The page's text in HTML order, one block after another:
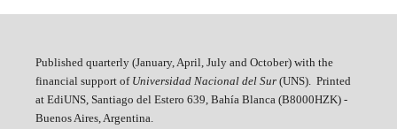
Published quarterly (January, April, July and October) with the
financial support of Universidad Nacional del Sur(UNS). Printed
at EdiUNS, Santiago del Estero 639, Bahí­a Blanca (B8000HZK) -
Buenos Aires, Argentina.